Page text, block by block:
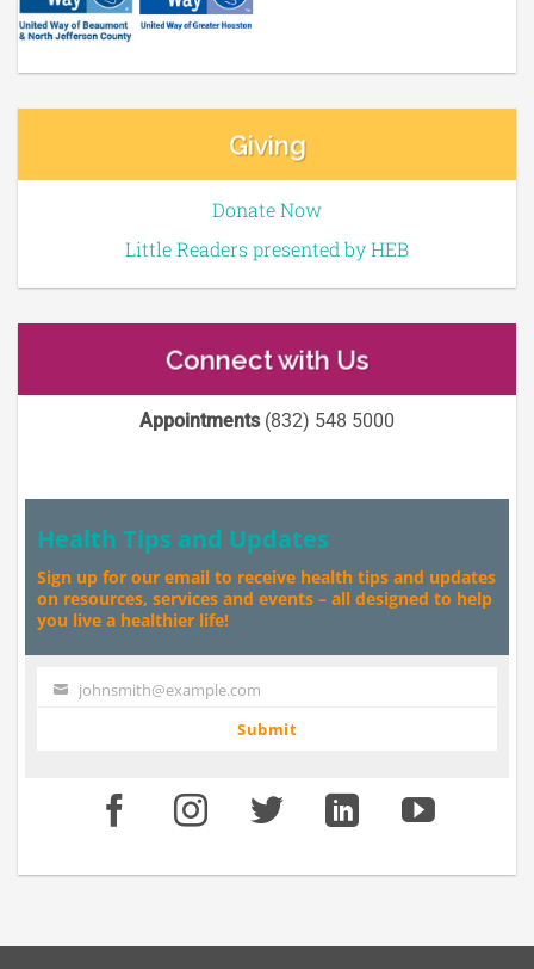
Giving
Donate Now
Little Readers presented by HEB
Connect with Us
Appointments(832) 548 5000
Health Tips and Updates
Sign up for our email to receive health tips and updates
on resources, services and events – all designed to help
you live a healthier life!
Your johnsmith@example.com
Submit